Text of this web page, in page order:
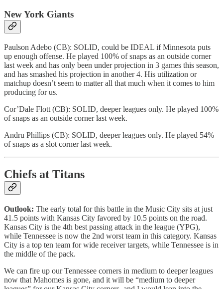
New York Giants
Paulson Adebo (CB): SOLID, could be IDEAL if Minnesota puts
up enough offense. He played 100% of snaps as an outside corner
last week and has only been under projection in 3 games this season,
and has smashed his projection in another 4. His utilization or
matchup doesn’t seem to matter all that much when it comes to him
producing for us.
Cor’Dale Flott (CB): SOLID, deeper leagues only. He played 100%
of snaps as an outside corner last week.
Andru Phillips (CB): SOLID, deeper leagues only. He played 54%
of snaps as a slot corner last week.
Chiefs at Titans
Outlook: The early total for this battle in the Music City sits at just
41.5 points with Kansas City favored by 10.5 points on the road.
Kansas City is the 4th best passing attack in the league (YPG),
while Tennessee is now the 2nd worst team in this category. Kansas
City is a top ten team for wide receiver targets, while Tennessee is in
the middle of the pack.
We can fire up our Tennessee corners in medium to deeper leagues
now that Mahomes is gone, and it will be “medium to deeper